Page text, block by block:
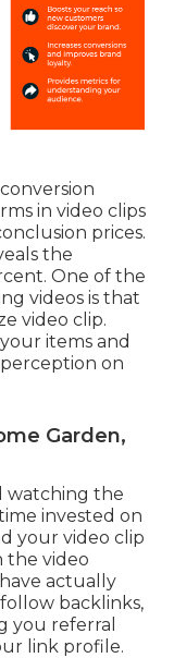
in video clips
prices.
the
One of the
videos is that
video clip.
items and
on
Garden,
watching the
invested on
your video clip
the video
actually
backlinks,
you referral
link profile.